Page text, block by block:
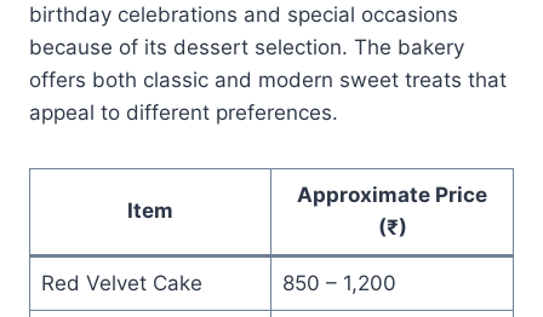
birthday celebrations and special occasions
because of its dessert selection. The bakery
offers both classic and modern sweet treats that
appeal to different preferences.
Item
Approximate Price
(₹)
Red Velvet Cake 850 – 1,200